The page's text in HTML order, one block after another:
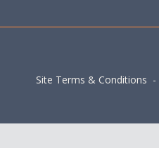
Site Terms & Conditions